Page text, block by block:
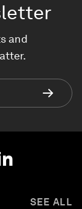
and
SEE ALL